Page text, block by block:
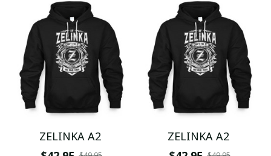
ZELINKA A2
ZELINKA A2